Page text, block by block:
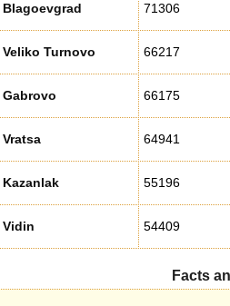
Blagoevgrad 71306
Veliko Turnovo 66217
Gabrovo 66175
Vratsa 64941
Kazanlak 55196
Vidin 54409
Facts